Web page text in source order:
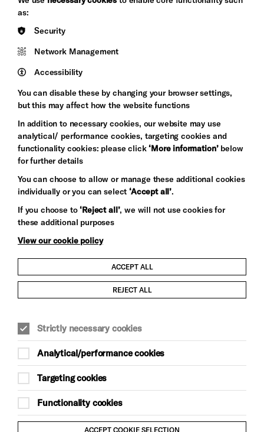
&s;
Council
Pebble
Trust
Let's get social
Child Protection and Safeguarding Policy
Trans Inclusion Statement
Anti-Racism Statement
Website Terms and Conditions
Equality & Diversity Policy
as:
Security
Network Management
Accessibility
You can disable these by changing your browser settings,
but this may affect how the website functions
In addition to necessary cookies, our website may use
analytical/ performance cookies, targeting cookies and
functionality cookies: please click‘More information’below
for further details
You can choose to allow or manage these additional cookies
individually or you can select‘Accept all’.
If you choose to‘Reject all’, we will not use cookies for
these additional purposes
View our cookie policy
ACCEPT ALL
REJECT ALL
Strictly necessary cookies
Analytical/performance cookies
Targeting cookies
Functionality cookies
ACCEPT COOKIE SELECTION